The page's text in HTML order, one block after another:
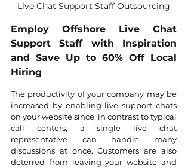
Live Chat Support Staff Outsourcing
Employ Offshore Live Chat
Support Staff with Inspiration
and Save Up to 60% Off Local
Hiring
The productivity of your company may be
increased by enabling live support chats
on your website since, in contrast to typical
call centers, a single live chat
representative can handle many
discussions at once. Customers are also
deterred from leaving your website and